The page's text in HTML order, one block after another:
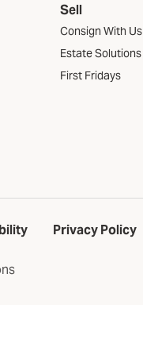
Sell
Consign With Us
Estate Solutions
First Fridays
Privacy Policy